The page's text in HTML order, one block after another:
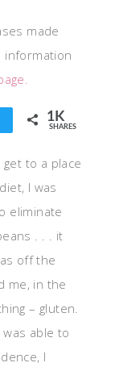
made
information
1K
SHARES
to a place
I was
eliminate
. . . it
off the
me, in the
– gluten.
able to
I